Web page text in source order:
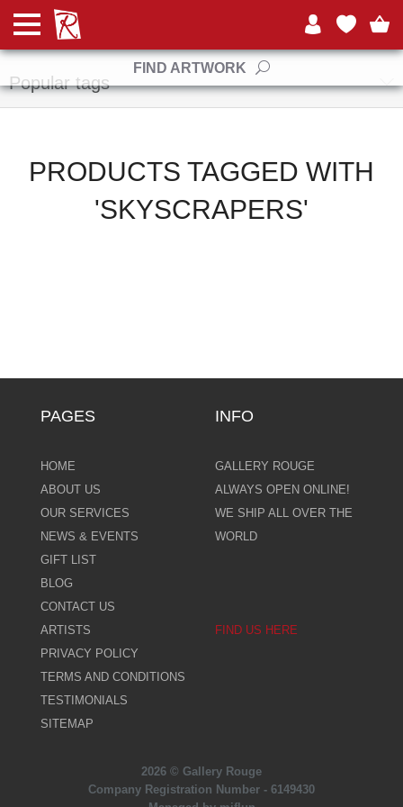
FIND ARTWORK
Manufacturers
Popular tags
PRODUCTS TAGGED WITH
'SKYSCRAPERS'
PAGES
HOME
ABOUT US
OUR SERVICES
NEWS & EVENTS
GIFT LIST
BLOG
CONTACT US
ARTISTS
PRIVACY POLICY
TERMS AND CONDITIONS
TESTIMONIALS
SITEMAP
INFO
GALLERY ROUGE
ALWAYS OPEN ONLINE!
WE SHIP ALL OVER THE
WORLD
FIND US HERE
2026 © Gallery Rouge
Company Registration Number - 6149430